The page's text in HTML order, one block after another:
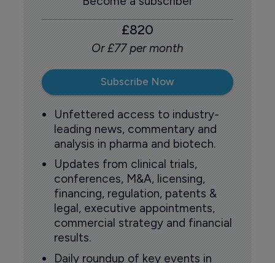
£820
Or £77 per month
Subscribe Now
Unfettered access to industry-
leading news, commentary and
analysis in pharma and biotech.
Updates from clinical trials,
conferences, M&A, licensing,
financing, regulation, patents &
legal, executive appointments,
commercial strategy and financial
results.
Daily roundup of key events in